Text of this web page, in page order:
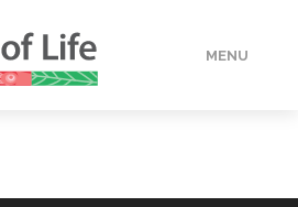
MENU